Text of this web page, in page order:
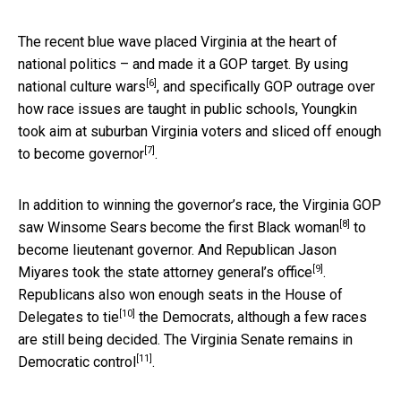
The recent blue wave placed Virginia at the heart of
national politics – and made it a GOP target. By using
national culture wars [6] , and specifically GOP outrage over
how race issues are taught in public schools, Youngkin
took aim at suburban Virginia voters and sliced off enough
to become governor [7] .
In addition to winning the governor’s race, the Virginia GOP
saw Winsome Sears become the first Black woman [8] to
become lieutenant governor. And Republican Jason
Miyares took the state attorney general’s office [9] .
Republicans also won enough seats in the House of
Delegates to tie [10] the Democrats, although a few races
are still being decided. The Virginia Senate remains in
Democratic control [11] .